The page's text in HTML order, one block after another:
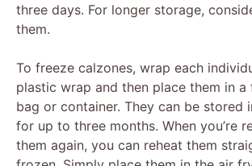
three days. For longer storage,
them.
To freeze calzones, wrap each
plastic wrap and then place them in a
bag or container. They can be stored
for up to three months. When you’re
them again, you can reheat them